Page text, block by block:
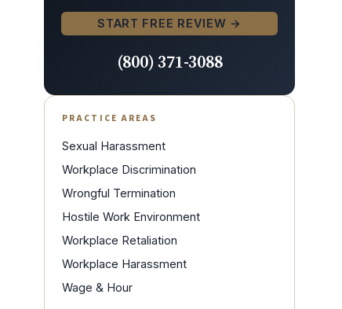
START FREE REVIEW →
(800) 371-3088
PRACTICE AREAS
Sexual Harassment
Workplace Discrimination
Wrongful Termination
Hostile Work Environment
Workplace Retaliation
Workplace Harassment
Wage & Hour